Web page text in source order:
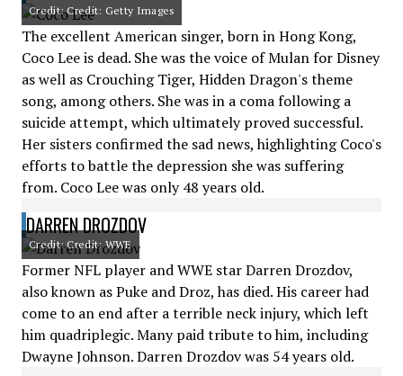
Credit: Credit: Getty Images
The excellent American singer, born in Hong Kong,
Coco Lee is dead. She was the voice of Mulan for Disney
as well as Crouching Tiger, Hidden Dragon's theme
song, among others. She was in a coma following a
suicide attempt, which ultimately proved successful.
Her sisters confirmed the sad news, highlighting Coco's
efforts to battle the depression she was suffering
from. Coco Lee was only 48 years old.
DARREN DROZDOV
Credit: Credit: WWE
Former NFL player and WWE star Darren Drozdov,
also known as Puke and Droz, has died. His career had
come to an end after a terrible neck injury, which left
him quadriplegic. Many paid tribute to him, including
Dwayne Johnson. Darren Drozdov was 54 years old.